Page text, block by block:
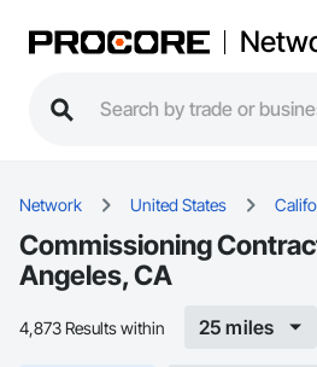
Network United States
Commissioning
Angeles, CA
4,873 Results within 25 miles